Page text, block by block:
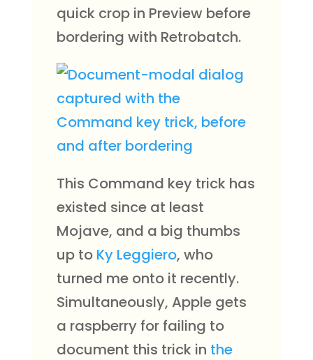
quick crop in Preview before
bordering with Retrobatch.
This Command key trick has
existed since at least
Mojave, and a big thumbs
up to Ky Leggiero, who
turned me onto it recently.
Simultaneously, Apple gets
a raspberry for failing to
document this trick in the